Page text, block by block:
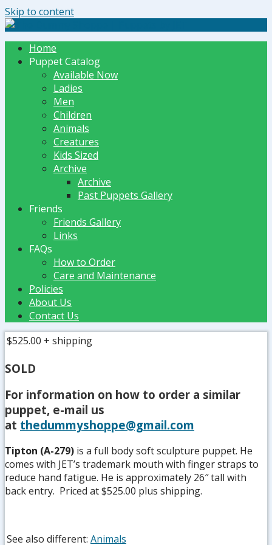
Skip to content
The Dummy Shoppe | Puppets by JET
Home
Puppet Catalog
Available Now
Ladies
Men
Children
Animals
Creatures
Kids Sized
Archive
Archive
Past Puppets Gallery
Friends
Friends Gallery
Links
FAQs
How to Order
Care and Maintenance
Policies
About Us
Contact Us
$525.00 + shipping
SOLD
For information on how to order a similar
puppet, e-mail us
at thedummyshoppe@gmail.com
Tipton (A-279) is a full body soft sculpture puppet. He
comes with JET’s trademark mouth with finger straps to
reduce hand fatigue. He is approximately 26″ tall with
back entry. Priced at $525.00 plus shipping.
See also different: Animals